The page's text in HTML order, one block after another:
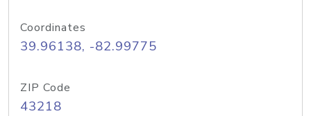
Coordinates
39.96138, -82.99775
ZIP Code
43218